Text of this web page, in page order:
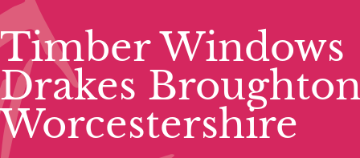
Timber Windows
Drakes
Worcestershire